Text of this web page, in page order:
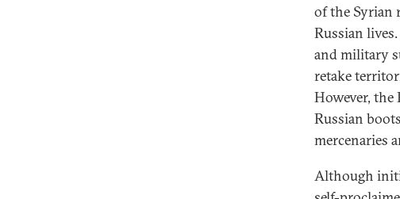
of the Syrian
Russian
and military
retake
However,
Russian
mercenaries
Although